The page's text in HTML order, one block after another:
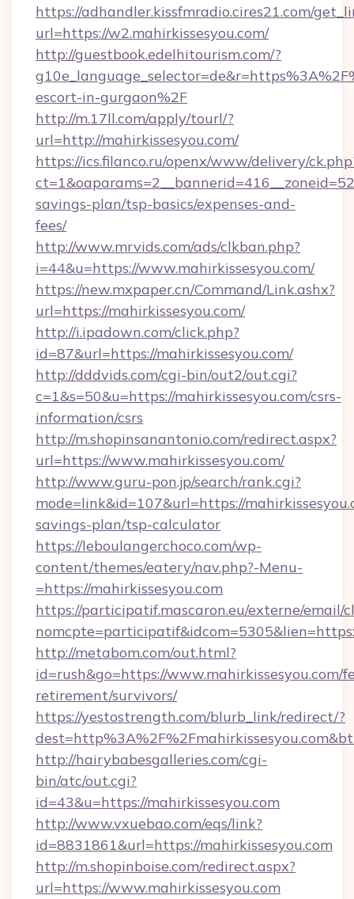
https://adhandler.kissfmradio.cires21.com/
url=https://w2.mahirkissesyou.com/
http://guestbook.edelhitourism.com/?
escort-in-gurgaon%2F
http://m.17ll.com/apply/tourl/?
url=http://mahirkissesyou.com/
https://ics.filanco.ru/openx/www/delivery/
savings-plan/tsp-basics/expenses-and-
fees/
http://www.mrvids.com/ads/clkban.php?
i=44&u=https://www.mahirkissesyou.com/
https://new.mxpaper.cn/Command/Link.ashx?
url=https://mahirkissesyou.com/
http://i.ipadown.com/click.php?
id=87&url=https://mahirkissesyou.com/
http://dddvids.com/cgi-bin/out2/out.cgi?
c=1&s=50&u=https://mahirkissesyou.com/csrs-
information/csrs
http://m.shopinsanantonio.com/redirect.aspx?
url=https://www.mahirkissesyou.com/
http://www.guru-pon.jp/search/rank.cgi?
mode=link&id=107&url=https://
savings-plan/tsp-calculator
https://leboulangerchoco.com/wp-
content/themes/eatery/nav.php?-Menu-
=https://mahirkissesyou.com
https://participatif.mascaron.eu/externe/email/
http://metabom.com/out.html?
id=rush&go=https://www.mahirkissesyou.com/
retirement/survivors/
https://yestostrength.com/blurb_link/redirect/?
http://hairybabesgalleries.com/cgi-
bin/atc/out.cgi?
id=43&u=https://mahirkissesyou.com
http://www.vxuebao.com/eqs/link?
id=8831861&url=https://mahirkissesyou.com
http://m.shopinboise.com/redirect.aspx?
url=https://www.mahirkissesyou.com